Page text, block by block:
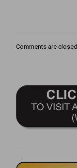
Comments are closed.